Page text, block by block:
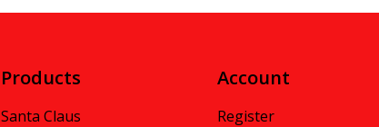
Products
Santa Claus
Account
Register